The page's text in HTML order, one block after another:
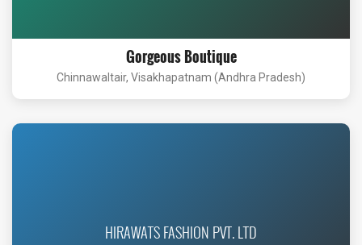
Gorgeous Boutique
Chinnawaltair, Visakhapatnam (Andhra Pradesh)
HIRAWATS FASHION PVT. LTD